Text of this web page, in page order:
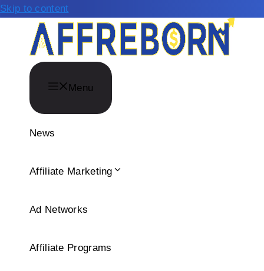
Skip to content
Menu
News
Affiliate Marketing
Ad Networks
Affiliate Programs